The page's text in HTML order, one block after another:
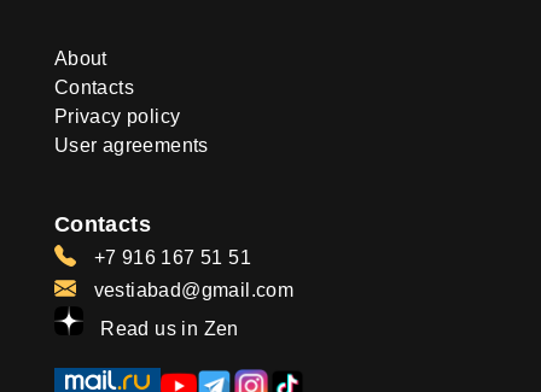
About
Contacts
Privacy policy
User agreements
Contacts
+7 916 167 51 51
vestiabad@gmail.com
Read us in Zen